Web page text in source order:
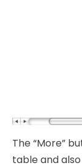
The “More”
table and